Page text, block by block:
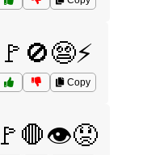
🚩🚫😨⚡
Copy
🚩🛑👁️😟